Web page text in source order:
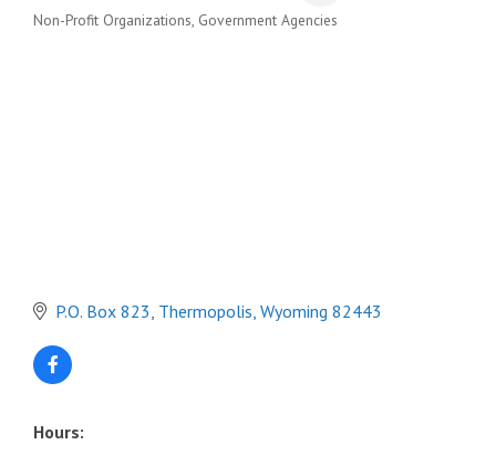
Categories
Non-Profit Organizations Government Agencies
P.O. Box 823 Thermopolis Wyoming 82443
Hours: